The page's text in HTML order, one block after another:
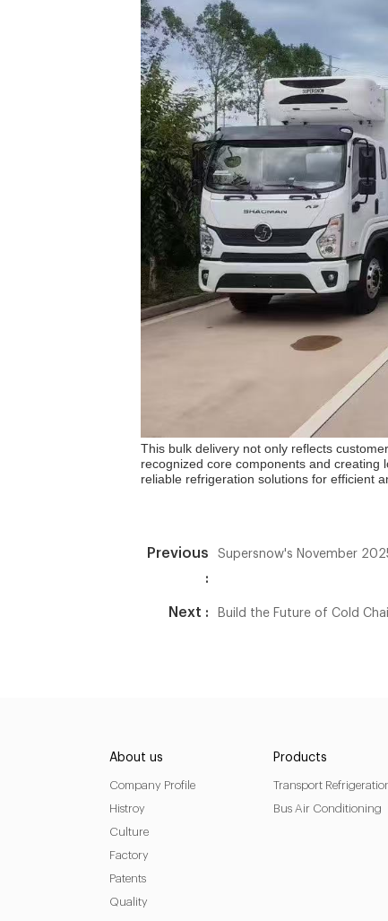
This bulk delivery not only reflects
recognized core components and creating
reliable refrigeration solutions for efficient
Previous
:
Supersnow's November
Next : Build the Future of Cold
About us
Company Profile
Histroy
Culture
Factory
Patents
Quality
Products
Transport
Bus Air Conditioning